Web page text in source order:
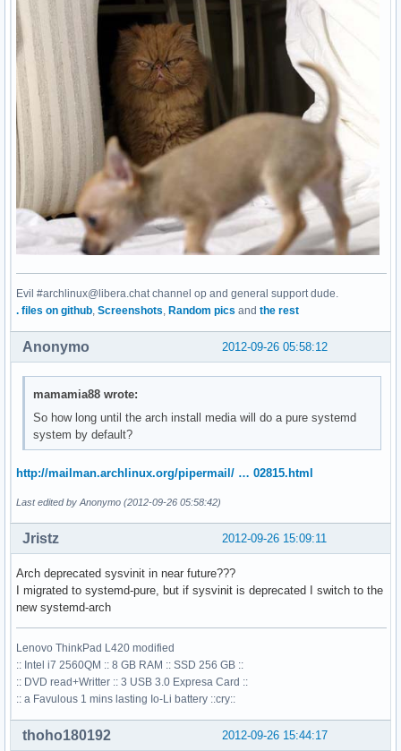
Evil #archlinux@libera.chat channel op and general support dude.
. files on github, Screenshots, Random pics and the rest
2012-09-26 05:58:12
Anonymo
mamamia88 wrote:
So how long until the arch install media will do a pure systemd
system by default?
http://mailman.archlinux.org/pipermail/ … 02815.html
Last edited by Anonymo (2012-09-26 05:58:42)
2012-09-26 15:09:11
Jristz
Arch deprecated sysvinit in near future???
I migrated to systemd-pure, but if sysvinit is deprecated I switch to the
new systemd-arch
Lenovo ThinkPad L420 modified
:: Intel i7 2560QM :: 8 GB RAM :: SSD 256 GB ::
:: DVD read+Writter :: 3 USB 3.0 Expresa Card ::
:: a Favulous 1 mins lasting Io-Li battery ::cry::
2012-09-26 15:44:17
thoho180192